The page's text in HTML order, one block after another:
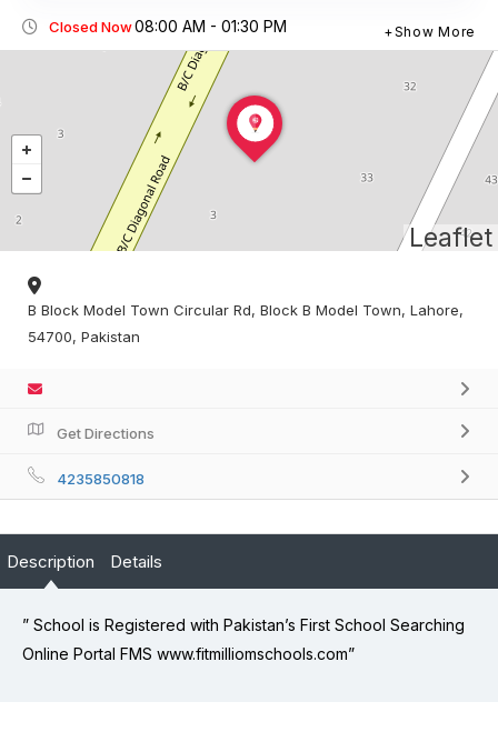
Closed Now08:00 AM - 01:30 PM Show More
Leaflet
B Block Model Town Circular Rd, Block B Model Town, Lahore,
54700, Pakistan
Get Directions
4235850818
Description Details
” School is Registered with Pakistan’s First School Searching
Online Portal FMS www.fitmilliomschools.com”